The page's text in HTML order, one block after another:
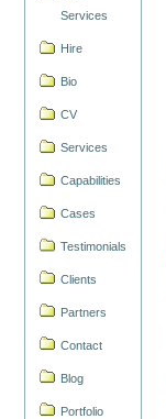
Services
Hire
Bio
CV
Services
Capabilities
Cases
Testimonials
Clients
Partners
Contact
Blog
Portfolio